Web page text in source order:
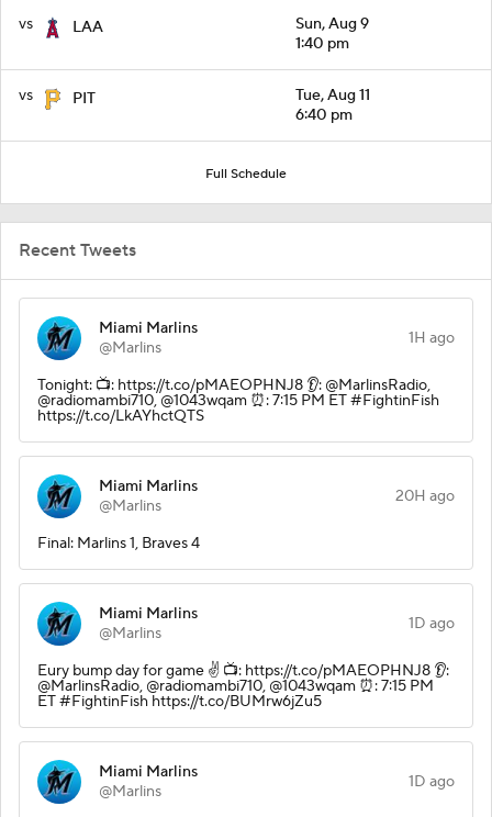
vs LAA
Sun, Aug 9
1:40 pm
vs PIT
Tue, Aug 11
6:40 pm
Full Schedule
Recent Tweets
Miami Marlins
@Marlins
1H ago
Tonight: 📺: https://t.co/pMAEOPHNJ8 👂: @MarlinsRadio,
@radiomambi710, @1043wqam ⏰: 7:15 PM ET #FightinFish
https://t.co/LkAYhctQTS
Miami Marlins
@Marlins
20H ago
Final: Marlins 1, Braves 4
Miami Marlins
@Marlins
1D ago
Eury bump day for game ✌️ 📺: https://t.co/pMAEOPHNJ8 👂:
@MarlinsRadio, @radiomambi710, @1043wqam ⏰: 7:15 PM
ET #FightinFish https://t.co/BUMrw6jZu5
Miami Marlins
@Marlins
1D ago